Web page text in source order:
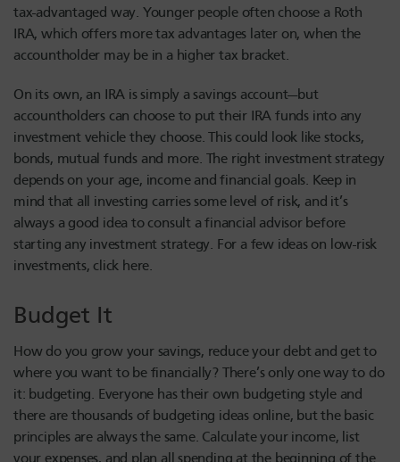
tax-advantaged way. Younger people often choose a Roth
IRA, which offers more tax advantages later on, when the
accountholder may be in a higher tax bracket.
On its own, an IRA is simply a savings account—but
accountholders can choose to put their IRA funds into any
investment vehicle they choose. This could look like stocks,
bonds, mutual funds and more. The right investment strategy
depends on your age, income and financial goals. Keep in
mind that all investing carries some level of risk, and it’s
always a good idea to consult a financial advisor before
starting any investment strategy. For a few ideas on low-risk
investments, click here.
Budget It
How do you grow your savings, reduce your debt and get to
where you want to be financially? There’s only one way to do
it: budgeting. Everyone has their own budgeting style and
there are thousands of budgeting ideas online, but the basic
principles are always the same. Calculate your income, list
your expenses, and plan all spending at the beginning of the